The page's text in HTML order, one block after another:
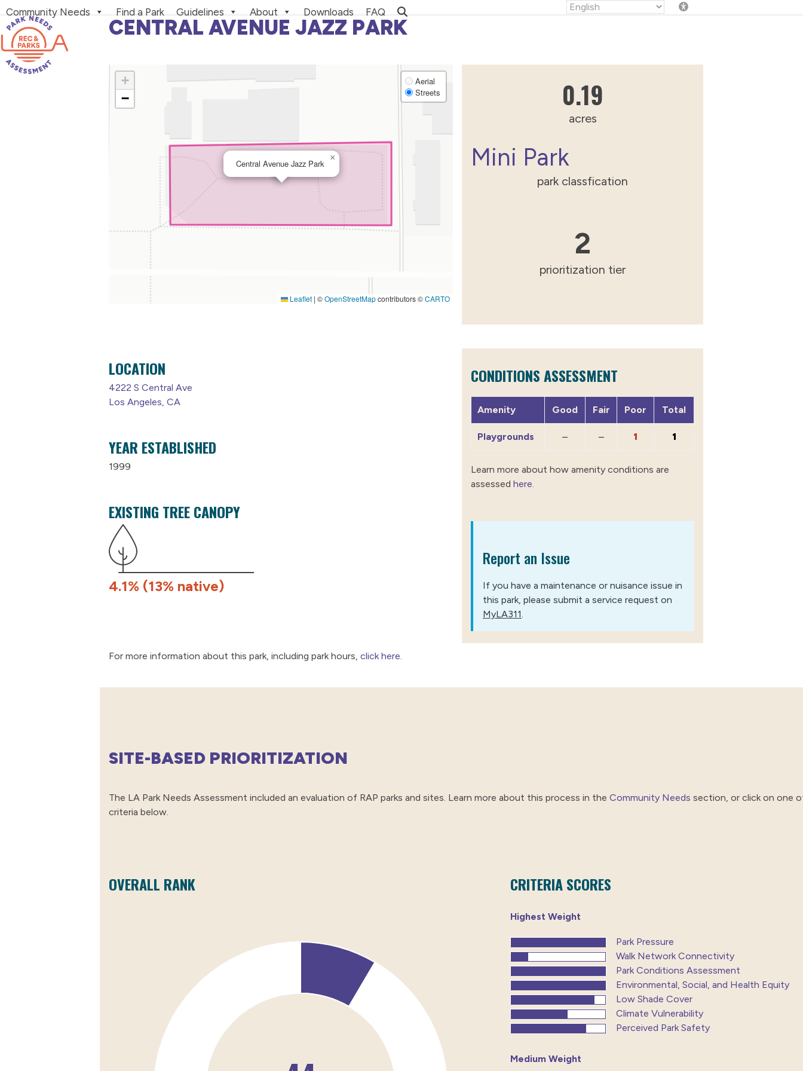
Skip
content
Community Needs Find a Park Guidelines About Downloads FAQ
CENTRAL AVENUE JAZZ PARK
Central Avenue Jazz Park
×
+
−
Aerial
Streets
Leaflet | ©OpenStreetMapcontributors ©CARTO
0.19
acres
Mini Park
park classfication
2
prioritization tier
LOCATION
4222 S Central Ave
Los Angeles, CA
YEAR ESTABLISHED
1999
EXISTING TREE CANOPY
4.1% (13% native)
For more information about this park, including park hours, click here
CONDITIONS ASSESSMENT
Amenity Good Fair Poor Total
Playgrounds – – 1 1
Learn more about how amenity conditions are
assessed here.
Report an Issue
If you have a maintenance or nuisance issue in
this park, please submit a service request on
MyLA311.
SITE-BASED PRIORITIZATION
The LA Park Needs Assessment included an evaluation of RAP parks and sites. Learn more about this process in the Community Needs section, or click on one
criteria below.
OVERALL RANK CRITERIA SCORES
Highest Weight
Park Pressure
Walk Network Connectivity
Park Conditions Assessment
Environmental, Social, and Health Equity
Low Shade Cover
Climate Vulnerability
Perceived Park Safety
Medium Weight